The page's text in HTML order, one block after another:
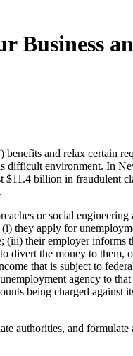
Business
and relax certain
difficult environment. In
billion in fraudulent
or social
they apply for
(iii) their employer informs
divert the money to them,
that is subject to
agency to
being charged against
authorities, and formulate